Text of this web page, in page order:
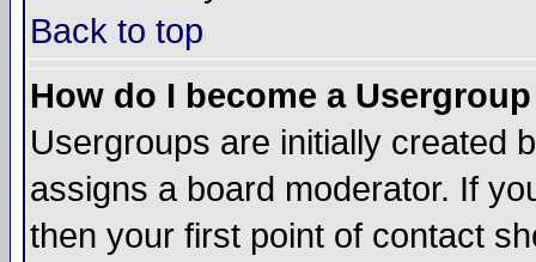
Back to top
How do I become a
Usergroups are initially created
assigns a board moderator. If
then your first point of contact